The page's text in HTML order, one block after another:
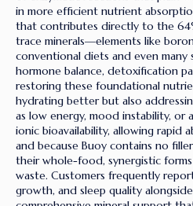
in more efficient nutrient
that contributes directly to the
trace minerals—elements like
conventional diets and even many
hormone balance, detoxification
restoring these foundational
hydrating better but also
as low energy, mood instability, or
ionic bioavailability, allowing
and because Buoy contains no
their whole-food, synergistic
waste. Customers frequently
growth, and sleep quality